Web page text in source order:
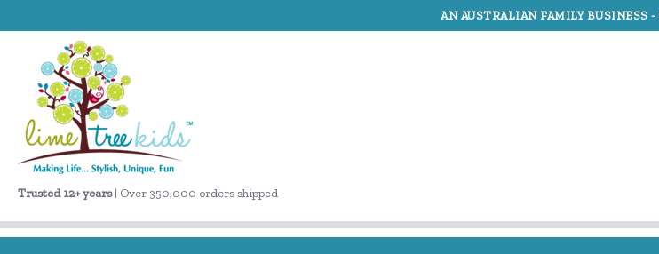
AN AUSTRALIAN FAMILY BUSINESS -
Trusted 12+ years| Over 350,000 orders shipped